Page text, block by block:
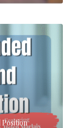
Position